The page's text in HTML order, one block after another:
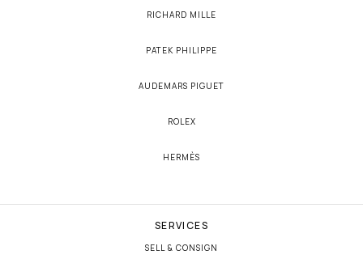
RICHARD MILLE
PATEK PHILIPPE
AUDEMARS PIGUET
ROLEX
HERMÈS
SERVICES
SELL & CONSIGN